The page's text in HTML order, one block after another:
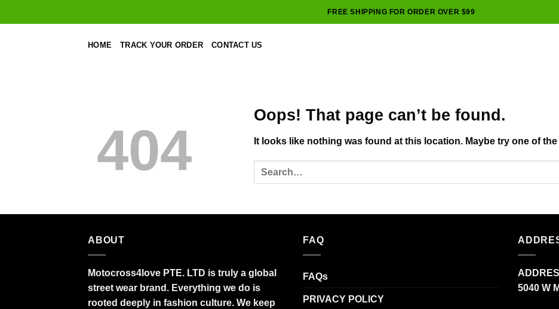
to
FREE SHIPPING FOR ORDER OVER $99
HOME TRACK YOUR ORDER CONTACT US
404
Oops! That page can’t be found.
It looks like nothing was found at this location. Maybe try one of
ABOUT
Motocross4love PTE. LTD is truly a global
street wear brand. Everything we do is
rooted deeply in fashion culture. We keep
FAQ
FAQs
PRIVACY POLICY
5040 W